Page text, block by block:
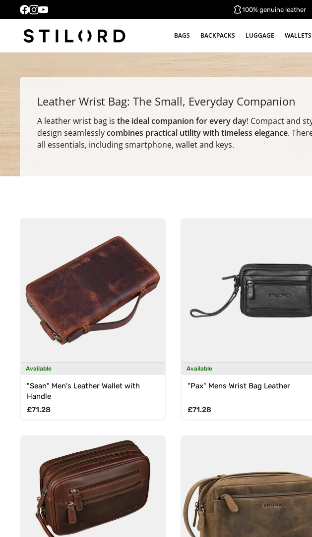
100% genuine leather
BAGS BACKPACKS LUGGAGE WALLETS
Leather Wrist Bag: The Small, Everyday Companion
A leather wrist bag is the ideal companion for every day! Compact and
design seamlesslycombines practical utility with timeless elegance.
all essentials, including smartphone, wallet and keys.
Available
"Sean" Men's Leather Wallet with
Handle
Regular price
£71.28
Available
"Pax" Mens Wrist Bag Leather
Regular price
£71.28